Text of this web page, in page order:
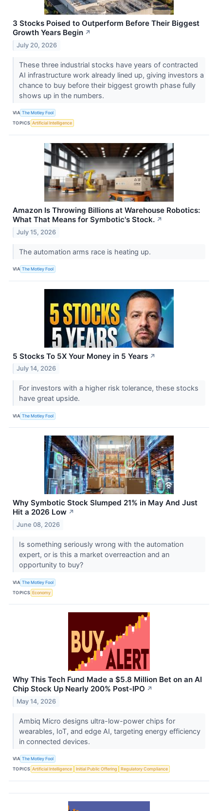
3 Stocks Poised to Outperform Before Their Biggest
Growth Years Begin ↗
July 20, 2026
These three industrial stocks have years of contracted
AI infrastructure work already lined up, giving investors a
chance to buy before their biggest growth phase fully
shows up in the numbers.
VIA The Motley Fool
TOPICS Artificial Intelligence
Amazon Is Throwing Billions at Warehouse Robotics:
What That Means for Symbotic's Stock. ↗
July 15, 2026
The automation arms race is heating up.
VIA The Motley Fool
5 Stocks To 5X Your Money in 5 Years ↗
July 14, 2026
For investors with a higher risk tolerance, these stocks
have great upside.
VIA The Motley Fool
Why Symbotic Stock Slumped 21% in May And Just
Hit a 2026 Low ↗
June 08, 2026
Is something seriously wrong with the automation
expert, or is this a market overreaction and an
opportunity to buy?
VIA The Motley Fool
TOPICS Economy
Why This Tech Fund Made a $5.8 Million Bet on an AI
Chip Stock Up Nearly 200% Post-IPO ↗
May 14, 2026
Ambiq Micro designs ultra-low-power chips for
wearables, IoT, and edge AI, targeting energy efficiency
in connected devices.
VIA The Motley Fool
TOPICS Artificial Intelligence Initial Public Offering Regulatory Compliance